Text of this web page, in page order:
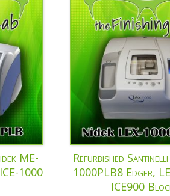
ME-
1000
Refurbished
1000PLB8 Edger,
ICE900